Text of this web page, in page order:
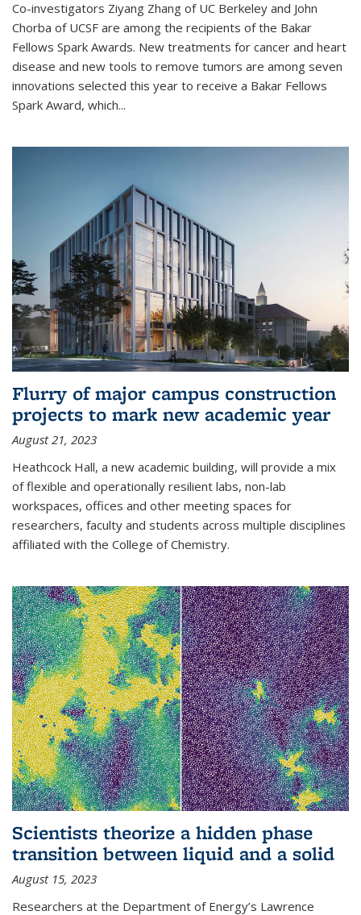
Co-investigators Ziyang Zhang of UC Berkeley and John
Chorba of UCSF are among the recipients of the Bakar
Fellows Spark Awards. New treatments for cancer and heart
disease and new tools to remove tumors are among seven
innovations selected this year to receive a Bakar Fellows
Spark Award, which...
Flurry of major campus construction
projects to mark new academic year
August 21, 2023
Heathcock Hall, a new academic building, will provide a mix
of flexible and operationally resilient labs, non-lab
workspaces, offices and other meeting spaces for
researchers, faculty and students across multiple disciplines
affiliated with the College of Chemistry.
Scientists theorize a hidden phase
transition between liquid and a solid
August 15, 2023
Researchers at the Department of Energy’s Lawrence